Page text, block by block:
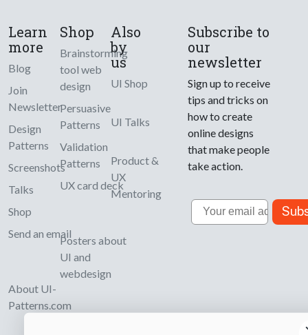
Learn
more
Blog
Join
Newsletter
Design
Patterns
Screenshots
Talks
Shop
Send an email
About UI-
Patterns.com
Shop
Brainstorming
tool web
design
Persuasive
Patterns
Validation
Patterns
UX card deck
Posters about
UI and
webdesign
Also
by
us
UI Shop
UI Talks
Product &
UX
Mentoring
Subscribe to
our
newsletter
Sign up to receive
tips and tricks on
how to create
online designs
that make people
take action.
Email